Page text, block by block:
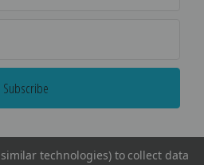
technologies) to collect data